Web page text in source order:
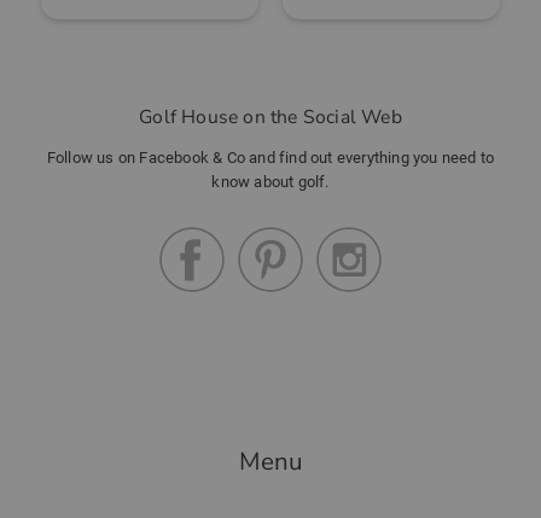
Golf House on the Social Web
Follow us on Facebook & Co and find out everything you need to
know about golf.
Menu